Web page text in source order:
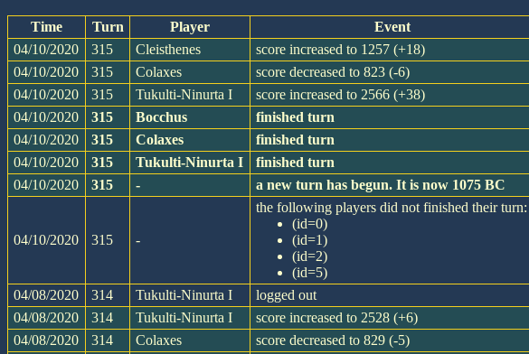
Time Turn Player
Event
04/10/2020
315 Cleisthenes
score increased to 1257 (+18)
04/10/2020
315 Colaxes
score decreased to 823 (-6)
04/10/2020
315 Tukulti-Ninurta I
score increased to 2566 (+38)
04/10/2020
315 Bocchus
finished turn
04/10/2020
315 Colaxes
finished turn
04/10/2020
315 Tukulti-Ninurta I
finished turn
04/10/2020
315 - a new turn has begun. It is now 1075 BC
04/10/2020 315 -
the following players did not finished their turn:
(id=0)
(id=1)
(id=2)
(id=5)
04/08/2020
314 Tukulti-Ninurta I
logged out
04/08/2020
314 Tukulti-Ninurta I
score increased to 2528 (+6)
04/08/2020
314 Colaxes
score decreased to 829 (-5)